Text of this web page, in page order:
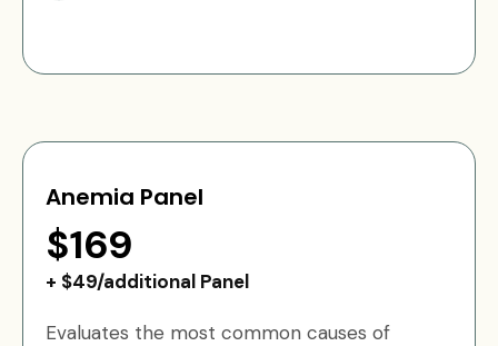
Anemia Panel
$169
+ $49/additional Panel
Evaluates the most common causes of